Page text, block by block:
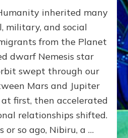
WAR,
KINGSHIP,
VIOLENCE
&
POWER
~
Matrix
inherited many
military, and social
from the Planet
dwarf Nemesis star
swept through our
Mars and Jupiter
first, then accelerated
relationships shifted.
or so ago, Nibiru, a …